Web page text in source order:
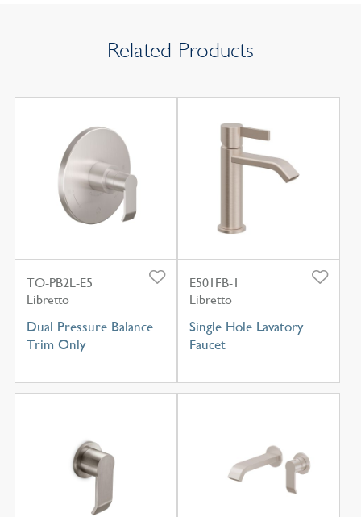
Related Products
TO-PB2L-E5
Libretto
Dual Pressure Balance
Trim Only
E501FB-1
Libretto
Single Hole Lavatory
Faucet